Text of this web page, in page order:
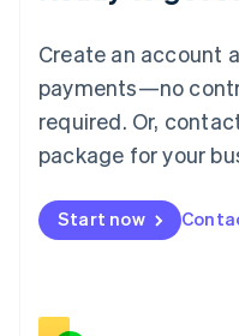
Create an account
payments—no
required. Or,
package for your
Start now
English
FrançaisDeutschEnglish
Mainland China
Malaysia
English简体中文
English
Mexico